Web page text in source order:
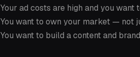
Your ad costs are high and you
You want to own your market — not
You want to build a content and